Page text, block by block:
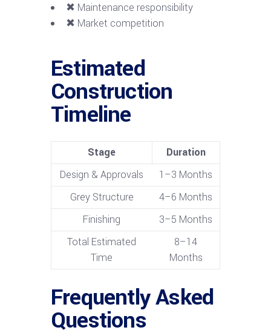
✖ Maintenance responsibility
✖ Market competition
Estimated
Construction
Timeline
Stage
Duration
Design & Approvals
1–3 Months
Grey Structure
4–6 Months
Finishing
3–5 Months
Total Estimated
Time
8–14
Months
Frequently Asked
Questions